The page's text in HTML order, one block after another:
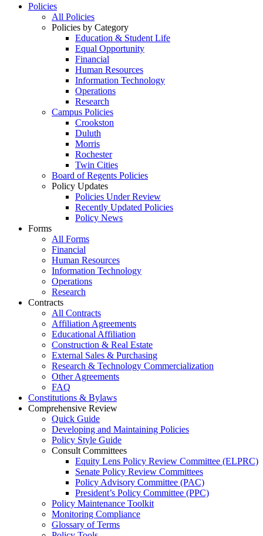
Policies
All Policies
Policies by Category
Education & Student Life
Equal Opportunity
Financial
Human Resources
Information Technology
Operations
Research
Campus Policies
Crookston
Duluth
Morris
Rochester
Twin Cities
Board of Regents Policies
Policy Updates
Policies Under Review
Recently Updated Policies
Policy News
Forms
All Forms
Financial
Human Resources
Information Technology
Operations
Research
Contracts
All Contracts
Affiliation Agreements
Educational Affiliation
Construction & Real Estate
External Sales & Purchasing
Research & Technology Commercialization
Other Agreements
FAQ
Constitutions & Bylaws
Comprehensive Review
Quick Guide
Developing and Maintaining Policies
Policy Style Guide
Consult Committees
Equity Lens Policy Review Committee (ELPRC)
Senate Policy Review Committees
Policy Advisory Committee (PAC)
President’s Policy Committee (PPC)
Policy Maintenance Toolkit
Monitoring Compliance
Glossary of Terms